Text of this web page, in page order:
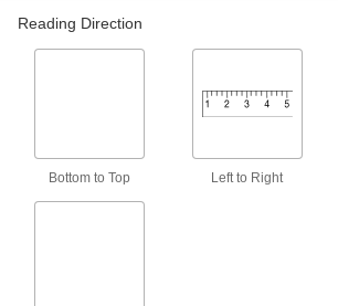
Reading Direction
Bottom to Top Left to Right